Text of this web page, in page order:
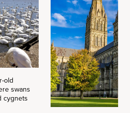
old
swans
cygnets